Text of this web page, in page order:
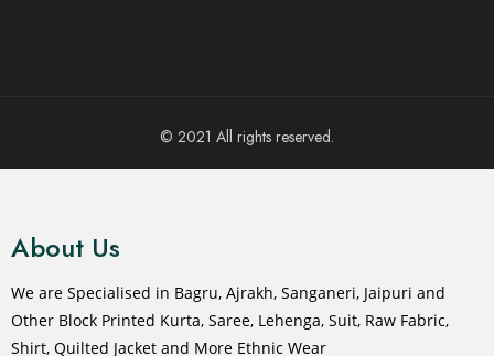
© 2021 All rights reserved.
About Us
We are Specialised in Bagru, Ajrakh, Sanganeri, Jaipuri and
Other Block Printed Kurta, Saree, Lehenga, Suit, Raw Fabric,
Shirt, Quilted Jacket and More Ethnic Wear